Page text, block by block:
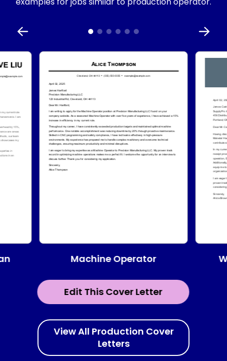
Edit This Cover Letter
Machine Operator
View All Production Cover
Letters